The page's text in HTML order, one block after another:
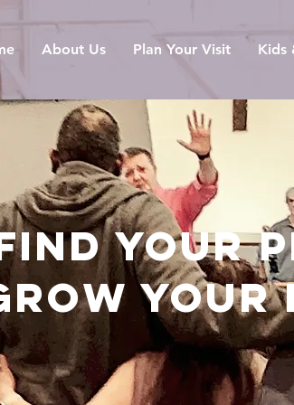
About Us Plan Your Visit Kids
YOUR
YOUR